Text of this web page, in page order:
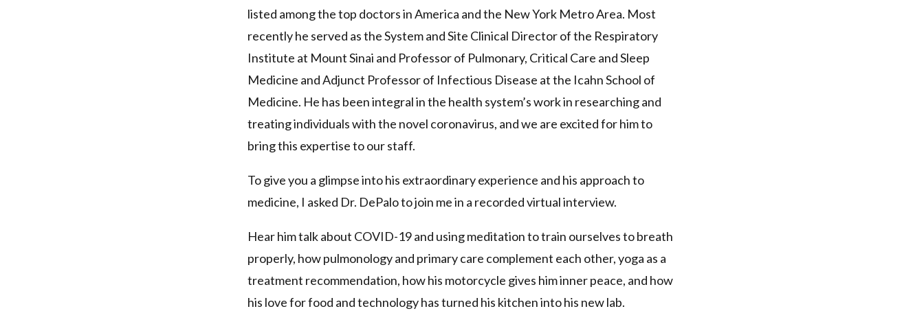
listed among the top doctors in America and the New York Metro Area. Most
recently he served as the System and Site Clinical Director of the Respiratory
Institute at Mount Sinai and Professor of Pulmonary, Critical Care and Sleep
Medicine and Adjunct Professor of Infectious Disease at the Icahn School of
Medicine. He has been integral in the health system’s work in researching and
treating individuals with the novel coronavirus, and we are excited for him to
bring this expertise to our staff.
To give you a glimpse into his extraordinary experience and his approach to
medicine, I asked Dr. DePalo to join me in a recorded virtual interview.
Hear him talk about COVID-19 and using meditation to train ourselves to breath
properly, how pulmonology and primary care complement each other, yoga as a
treatment recommendation, how his motorcycle gives him inner peace, and how
his love for food and technology has turned his kitchen into his new lab.